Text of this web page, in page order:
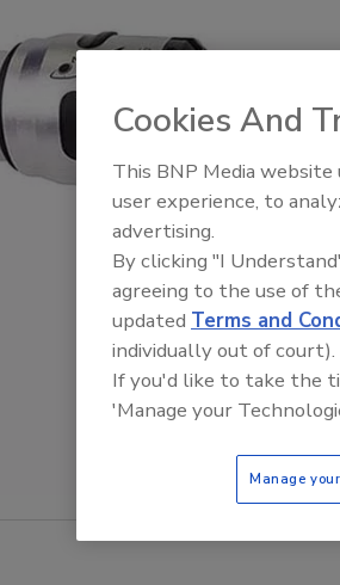
Cookies And
This BNP Media
user experience, to
advertising.
By clicking "I
agreeing to the use of
updated Terms and
individually out of court).
If you'd like to take the
'Manage your
Manage